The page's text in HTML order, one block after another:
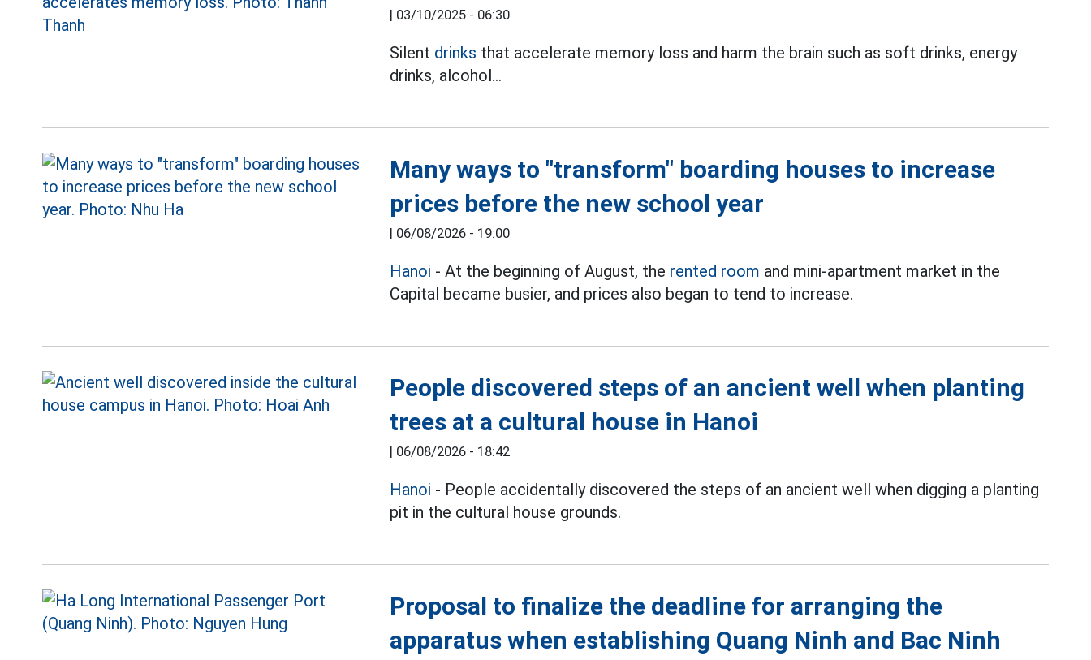
| 03/10/2025 - 06:30
Silent drinks that accelerate memory loss and harm the brain such as soft drinks, energy
drinks, alcohol...
Many ways to "transform" boarding houses to increase
prices before the new school year
| 06/08/2026 - 19:00
Hanoi - At the beginning of August, the rented room and mini-apartment market in the
Capital became busier, and prices also began to tend to increase.
People discovered steps of an ancient well when planting
trees at a cultural house in Hanoi
| 06/08/2026 - 18:42
Hanoi - People accidentally discovered the steps of an ancient well when digging a planting
pit in the cultural house grounds.
Proposal to finalize the deadline for arranging the
apparatus when establishing Quang Ninh and Bac Ninh